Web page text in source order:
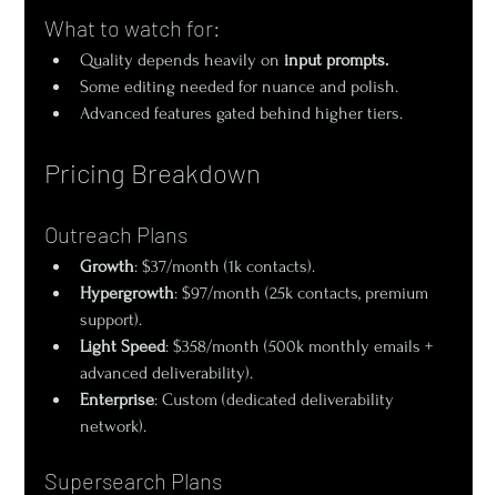
What to watch for:
Quality depends heavily on input prompts.
Some editing needed for nuance and polish.
Advanced features gated behind higher tiers.
Pricing Breakdown
Outreach Plans
Growth: $37/month (1k contacts).
Hypergrowth: $97/month (25k contacts, premium
support).
Light Speed: $358/month (500k monthly emails +
advanced deliverability).
Enterprise: Custom (dedicated deliverability
network).
Supersearch Plans